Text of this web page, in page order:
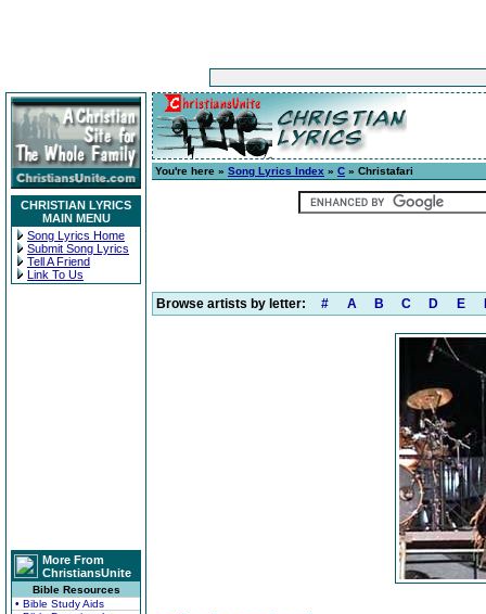
CHRISTIAN LYRICS
MAIN MENU
Song Lyrics Home
Submit Song Lyrics
Tell A Friend
Link To Us
More From
ChristiansUnite
Bible Resources
• Bible Study Aids
You're here » Song Lyrics Index » C » Christafari
Browse artists by letter: # A B C D E